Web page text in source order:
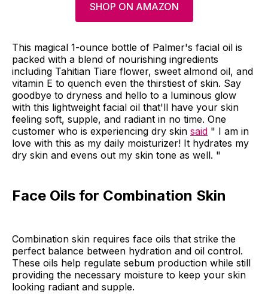
SHOP ON AMAZON
This magical 1-ounce bottle of Palmer's facial oil is
packed with a blend of nourishing ingredients
including Tahitian Tiare flower, sweet almond oil, and
vitamin E to quench even the thirstiest of skin. Say
goodbye to dryness and hello to a luminous glow
with this lightweight facial oil that'll have your skin
feeling soft, supple, and radiant in no time. One
customer who is experiencing dry skin said " I am in
love with this as my daily moisturizer! It hydrates my
dry skin and evens out my skin tone as well. "
Face Oils for Combination Skin
Combination skin requires face oils that strike the
perfect balance between hydration and oil control.
These oils help regulate sebum production while still
providing the necessary moisture to keep your skin
looking radiant and supple.